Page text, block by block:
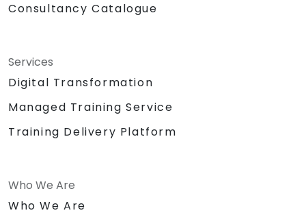
Consultancy Catalogue
Services
Digital Transformation
Managed Training Service
Training Delivery Platform
Who We Are
Who We Are